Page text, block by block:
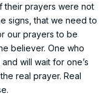
their prayers were not
signs, that we need to
our prayers to be
believer. One who
will wait for one’s
real prayer. Real